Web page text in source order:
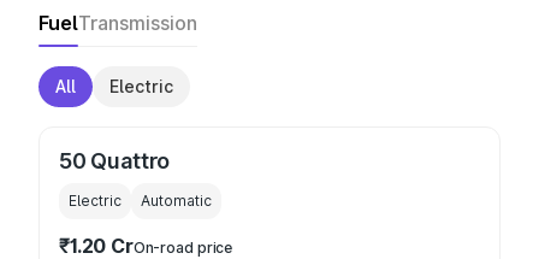
FuelTransmission
All Electric
50 Quattro
Electric Automatic
₹1.20 CrOn-road price